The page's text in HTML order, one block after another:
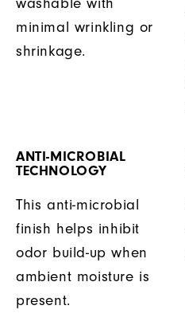
minimal wrinkling or
shrinkage.
ANTI-MICROBIAL
TECHNOLOGY
This anti-microbial
finish helps inhibit
odor build-up when
ambient moisture is
present.